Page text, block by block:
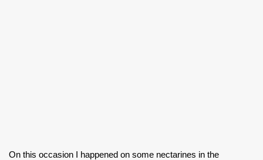
On this occasion I happened on some nectarines in the